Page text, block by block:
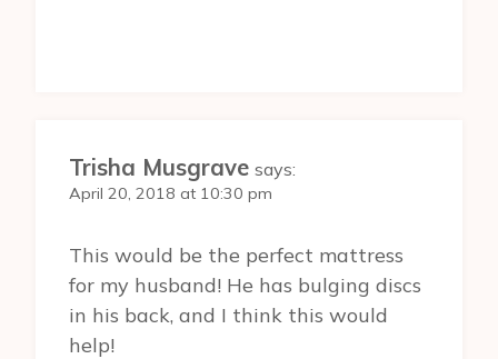
Trisha Musgrave says:
April 20, 2018 at 10:30 pm
This would be the perfect mattress
for my husband! He has bulging discs
in his back, and I think this would
help!